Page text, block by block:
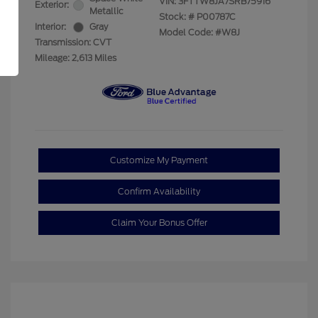
Exterior:
Metallic
Interior:
Gray
Transmission: CVT
Mileage: 2,613 Miles
Stock: # P00787C
Model Code: #W8J
Customize My Payment
Confirm Availability
Claim Your Bonus Offer